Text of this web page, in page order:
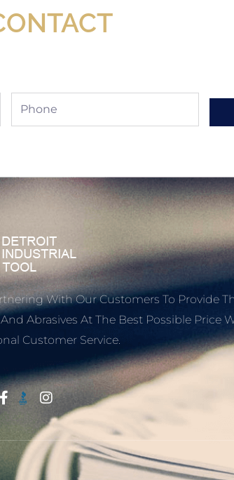
Phone
With Our Customers To Provide
Abrasives At The Best Possible Price
Customer Service.